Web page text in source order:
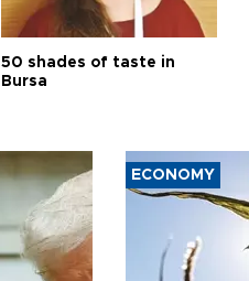
50 shades of taste in
Bursa
ECONOMY